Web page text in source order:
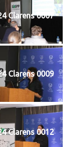
Clarens 0007
Clarens 0009
Clarens 0012